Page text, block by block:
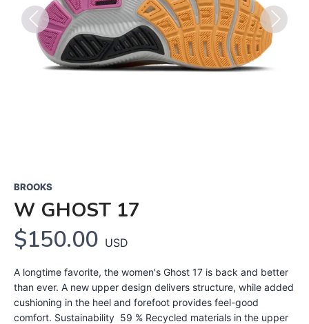
Previous Next
BROOKS
W GHOST 17
$150.00 USD
A longtime favorite, the women's Ghost 17 is back and better
than ever. A new upper design delivers structure, while added
cushioning in the heel and forefoot provides feel-good
comfort. Sustainability 59 % Recycled materials in the upper